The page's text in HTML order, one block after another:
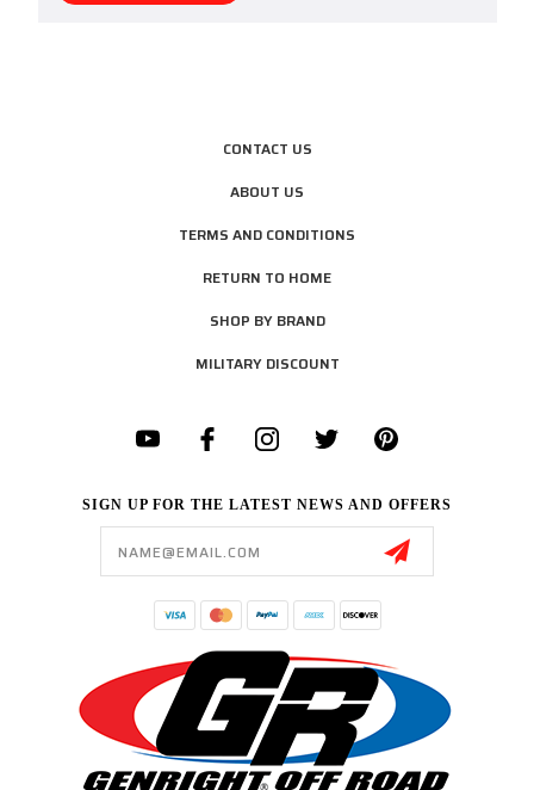
CONTACT US
ABOUT US
TERMS AND CONDITIONS
RETURN TO HOME
SHOP BY BRAND
MILITARY DISCOUNT
SIGN UP FOR THE LATEST NEWS AND OFFERS